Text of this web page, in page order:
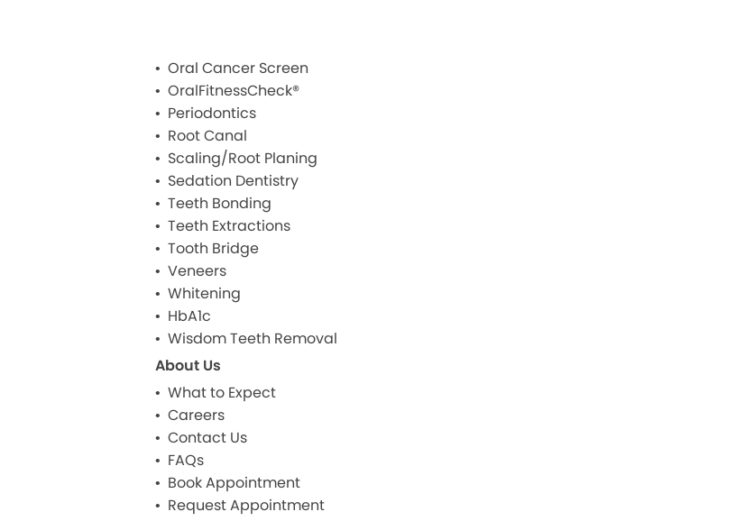
Oral Cancer Screen
OralFitnessCheck®
Periodontics
Root Canal
Scaling/Root Planing
Sedation Dentistry
Teeth Bonding
Teeth Extractions
Tooth Bridge
Veneers
Whitening
HbA1c
Wisdom Teeth Removal
About Us
What to Expect
Careers
Contact Us
FAQs
Book Appointment
Request Appointment